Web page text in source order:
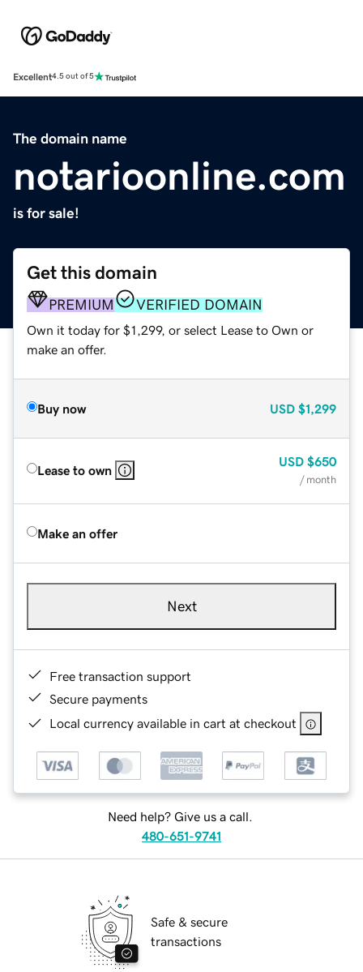
Excellent4.5 out of 5
The domain name
notarioonline.com
is for sale!
Get this domain
PREMIUM VERIFIED DOMAIN
Own it today for $1,299, or select Lease to Own or
make an offer.
Buy now USD $1,299
Lease to own
USD $650
/ month
Make an offer
Next
Free transaction support
Secure payments
Local currency available in cart at checkout
Need help? Give us a call.
480-651-9741
Safe & secure
transactions